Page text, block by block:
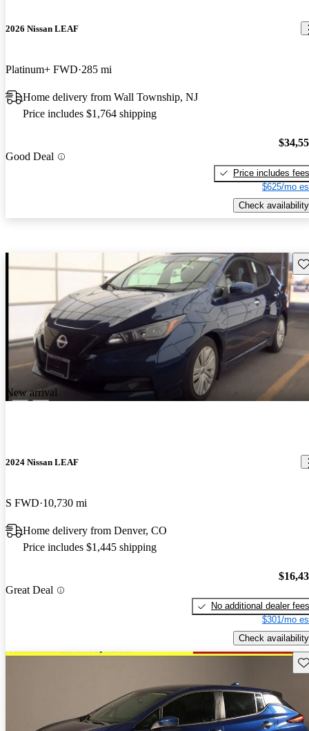
2026 Nissan LEAF
Platinum+ FWD 285 mi
Home delivery from Wall Township, NJ
Price includes $1,764 shipping
Good Deal
Price includes fees
$625/mo
Check availability
New arrival
2024 Nissan LEAF
S FWD 10,730 mi
Home delivery from Denver, CO
Price includes $1,445 shipping
Great Deal
No additional dealer fees
$301/mo
Check availability